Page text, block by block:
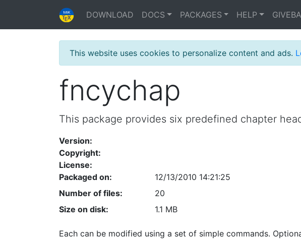
DOWNLOAD DOCS PACKAGES HELP
This website uses cookies to personalize content and ads.
fncychap
This package provides six predefined chapter
Version:
Copyright:
License:
Packaged on:
12/13/2010 14:21:25
Number of files:
20
Size on disk:
1.1 MB
Each can be modified using a set of simple commands.